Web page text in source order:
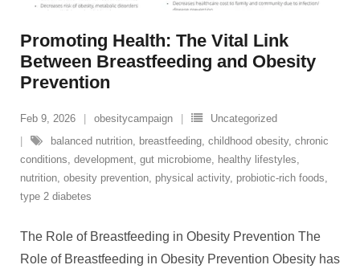
Promoting Health: The Vital Link
Between Breastfeeding and Obesity
Prevention
Feb 9, 2026 obesitycampaign
Uncategorized
balanced nutrition, breastfeeding, childhood obesity, chronic
conditions, development, gut microbiome, healthy lifestyles,
nutrition, obesity prevention, physical activity, probiotic-rich foods,
type 2 diabetes
The Role of Breastfeeding in Obesity Prevention The
Role of Breastfeeding in Obesity Prevention Obesity has